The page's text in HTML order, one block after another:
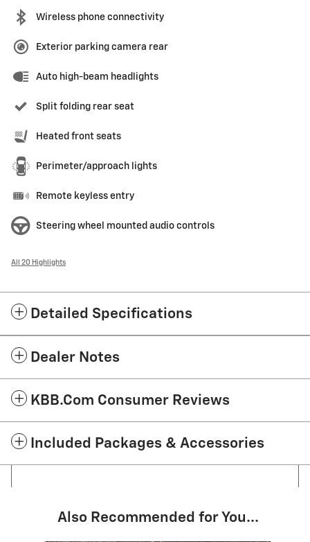
Wireless phone connectivity
Exterior parking camera rear
Auto high-beam headlights
Split folding rear seat
Heated front seats
Perimeter/approach lights
Remote keyless entry
Steering wheel mounted audio controls
All 20 Highlights
Detailed Specifications
Dealer Notes
KBB.com Consumer Reviews
Included Packages & Accessories
Also Recommended for You...